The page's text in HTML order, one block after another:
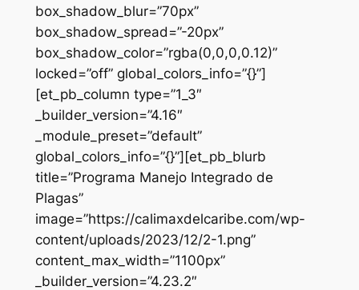
box_shadow_blur=”70px”
box_shadow_spread=”-20px”
box_shadow_color=”rgba(0,0,0,0.12)”
locked=”off” global_colors_info=”{}”]
[et_pb_column type=”1_3″
_builder_version=”4.16″
_module_preset=”default”
global_colors_info=”{}”][et_pb_blurb
title=”Programa Manejo Integrado de
Plagas”
image=”https://calimaxdelcaribe.com/wp-
content/uploads/2023/12/2-1.png”
content_max_width=”1100px”
_builder_version=”4.23.2″